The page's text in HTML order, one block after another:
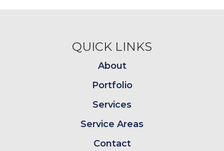
FooterQUICK LINKS
About
Portfolio
Services
Service Areas
Contact